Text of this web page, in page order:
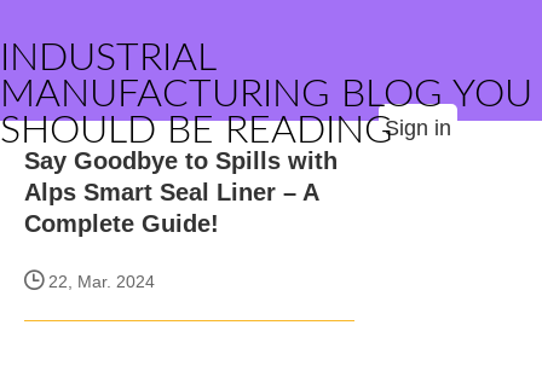
INDUSTRIAL
MANUFACTURING BLOG YOU
SHOULD BE READINGSign in
Say Goodbye to Spills with
Alps Smart Seal Liner – A
Complete Guide!
22, Mar. 2024